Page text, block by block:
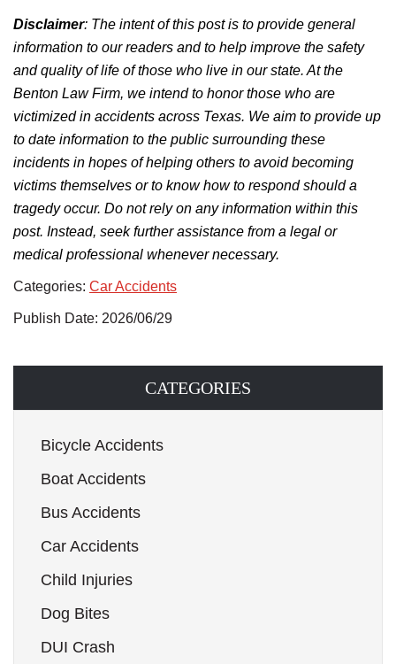
Disclaimer: The intent of this post is to provide general
information to our readers and to help improve the safety
and quality of life of those who live in our state. At the
Benton Law Firm, we intend to honor those who are
victimized in accidents across Texas. We aim to provide up
to date information to the public surrounding these
incidents in hopes of helping others to avoid becoming
victims themselves or to know how to respond should a
tragedy occur. Do not rely on any information within this
post. Instead, seek further assistance from a legal or
medical professional whenever necessary.
Categories: Car Accidents
Publish Date: 2026/06/29
CATEGORIES
Bicycle Accidents
Boat Accidents
Bus Accidents
Car Accidents
Child Injuries
Dog Bites
DUI Crash